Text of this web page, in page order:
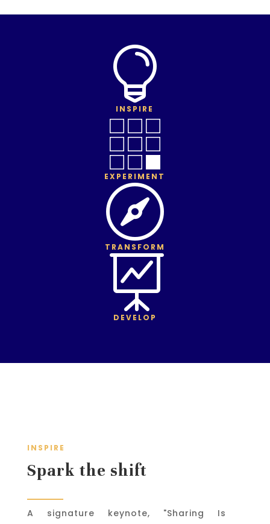

INSPIRE

EXPERIMENT

TRANSFORM

DEVELOP
INSPIRE
Spark the shift
A signature keynote, "Sharing Is